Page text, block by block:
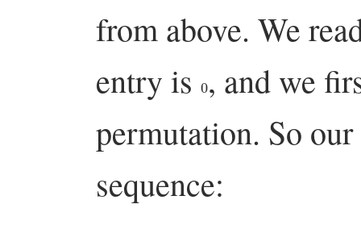
from above. We
entry is 0, and we
permutation. So
sequence: